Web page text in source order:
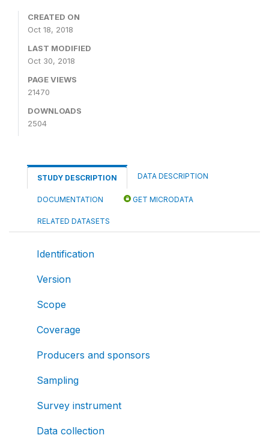
CREATED ON
Oct 18, 2018
LAST MODIFIED
Oct 30, 2018
PAGE VIEWS
21470
DOWNLOADS
2504
STUDY DESCRIPTION DATA DESCRIPTION
DOCUMENTATION GET MICRODATA
RELATED DATASETS
Identification
Version
Scope
Coverage
Producers and sponsors
Sampling
Survey instrument
Data collection